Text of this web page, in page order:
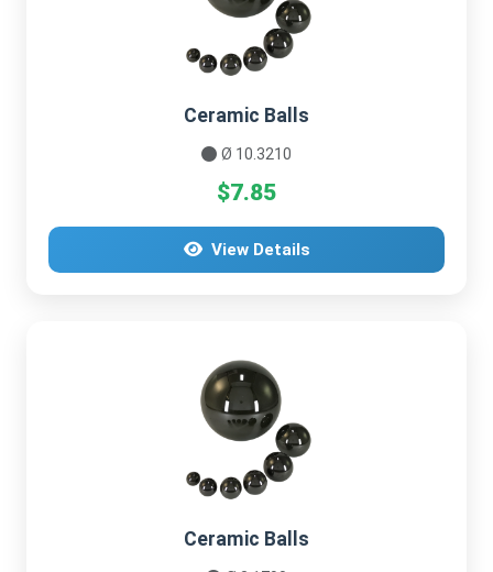
Ceramic Balls
Ø 10.3210
$7.85
View Details
Ceramic Balls